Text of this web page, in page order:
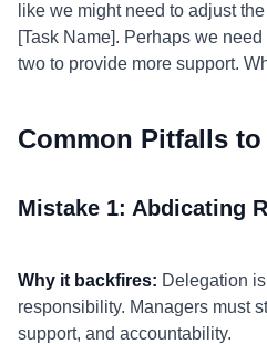
like we might need to adjust
[Task Name]. Perhaps we
two to provide more support.
Common Pitfalls to
Mistake 1: Abdicating
Why it backfires: Delegation
responsibility. Managers must
support, and accountability.